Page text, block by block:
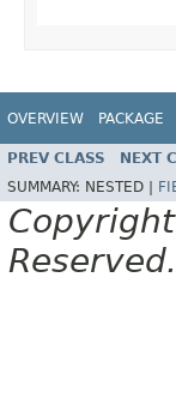
OVERVIEW PACKAGE
PREV CLASS NEXT
SUMMARY: NESTED |
Reserved.